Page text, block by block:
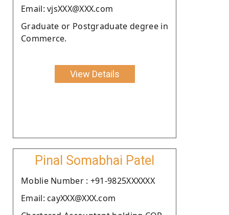
Email: vjsXXX@XXX.com
Graduate or Postgraduate degree in
Commerce.
View Details
Pinal Somabhai Patel
Moblie Number : +91-9825XXXXXX
Email: cayXXX@XXX.com